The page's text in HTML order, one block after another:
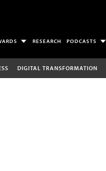
RESEARCH PODCASTS
DIGITAL TRANSFORMATION